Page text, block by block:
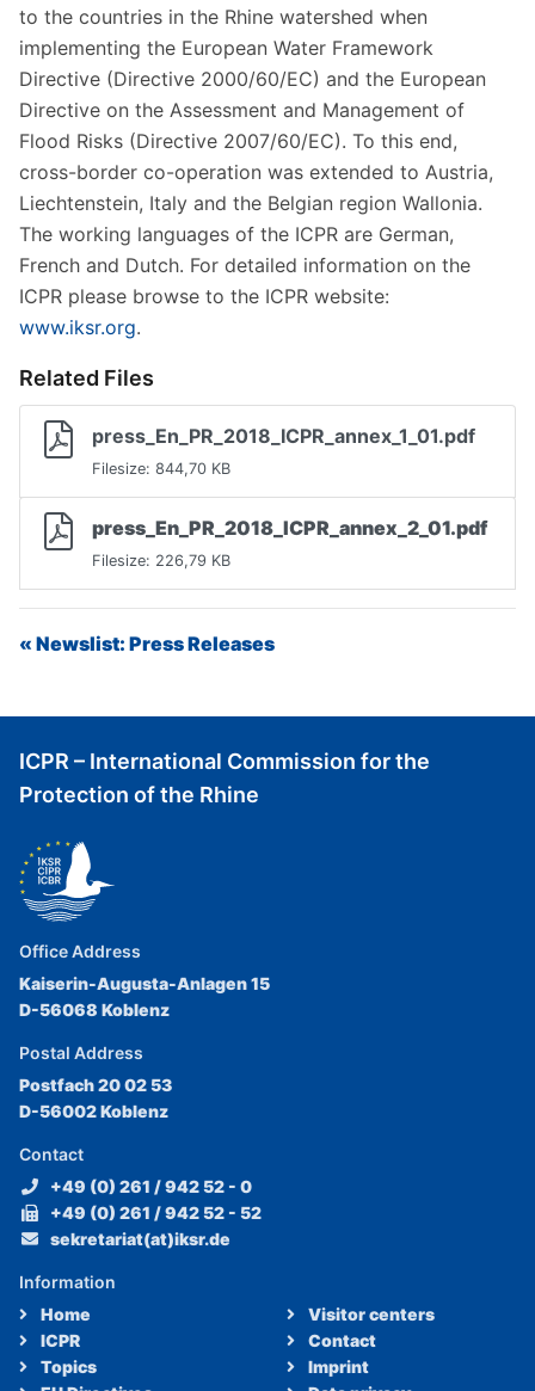
to the countries in the Rhine watershed when
implementing the European Water Framework
Directive (Directive 2000/60/EC) and the European
Directive on the Assessment and Management of
Flood Risks (Directive 2007/60/EC). To this end,
cross-border co-operation was extended to Austria,
Liechtenstein, Italy and the Belgian region Wallonia.
The working languages of the ICPR are German,
French and Dutch. For detailed information on the
ICPR please browse to the ICPR website:
www.iksr.org.
Related Files
press_En_PR_2018_ICPR_annex_1_01.pdf
Filesize: 844,70 KB
press_En_PR_2018_ICPR_annex_2_01.pdf
Filesize: 226,79 KB
« Newslist: Press Releases
ICPR – International Commission for the
Protection of the Rhine
Office Address
Kaiserin-Augusta-Anlagen 15
D-56068 Koblenz
Postal Address
Postfach 20 02 53
D-56002 Koblenz
Contact
+49 (0) 261 / 942 52 - 0
+49 (0) 261 / 942 52 - 52
sekretariat(at)iksr.de
Information
Home
ICPR
Topics
Visitor centers
Contact
Imprint